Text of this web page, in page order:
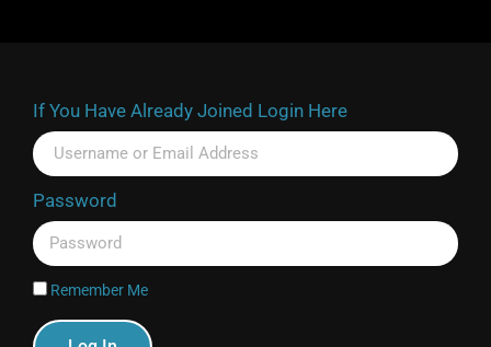
If You Have Already Joined Login Here
Password
Remember Me